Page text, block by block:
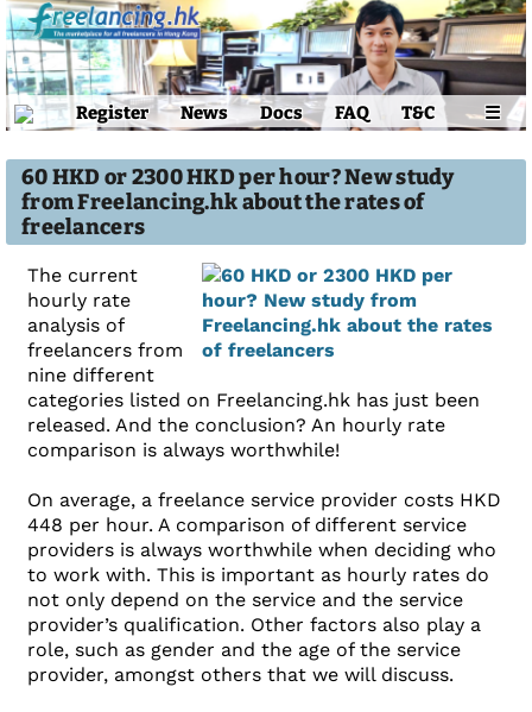
Register News Docs FAQ T&C ☰
60 HKD or 2300 HKD per hour? New study
from Freelancing.hk about the rates of
freelancers
The current
hourly rate
analysis of
freelancers from
nine different
categories listed on Freelancing.hk has just been
released. And the conclusion? An hourly rate
comparison is always worthwhile!
On average, a freelance service provider costs HKD
448 per hour. A comparison of different service
providers is always worthwhile when deciding who
to work with. This is important as hourly rates do
not only depend on the service and the service
provider’s qualification. Other factors also play a
role, such as gender and the age of the service
provider, amongst others that we will discuss.